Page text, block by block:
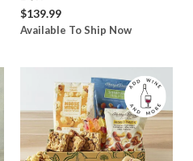
$139.99
Available To Ship Now